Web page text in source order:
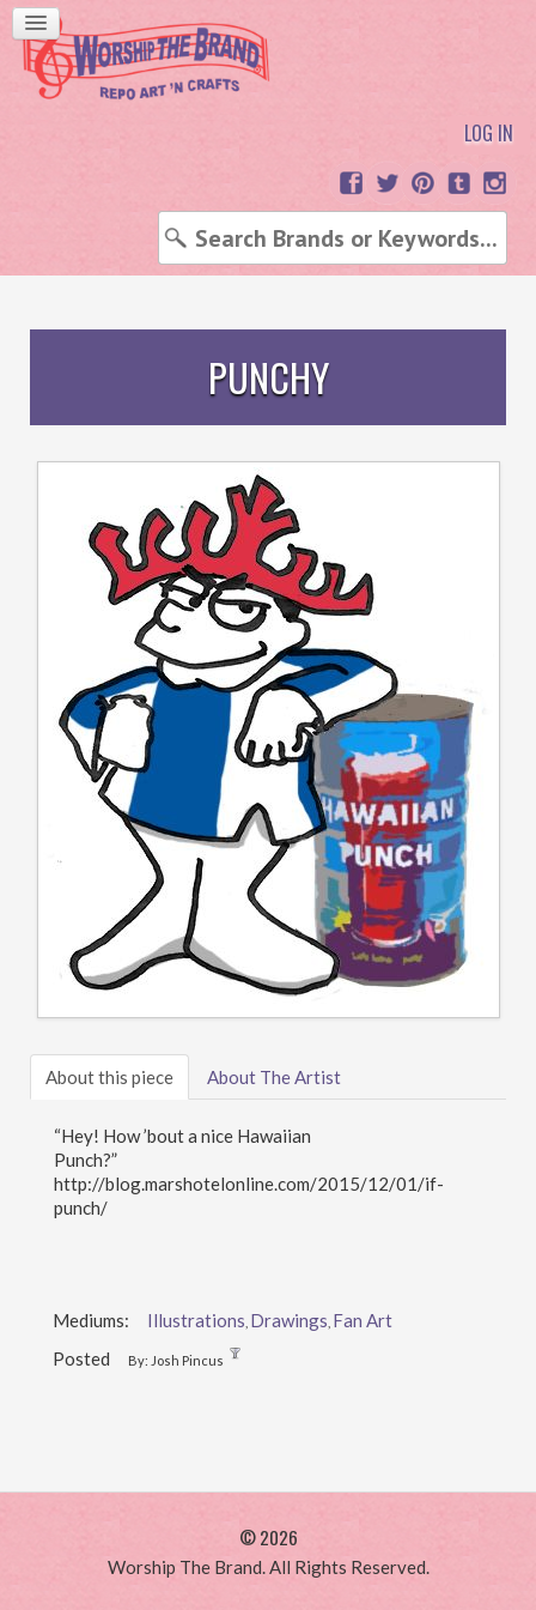
LOG IN
PUNCHY
About this piece About The Artist
“Hey! How ’bout a nice Hawaiian
Punch?”
http://blog.marshotelonline.com/2015/12/01/if-
punch/
Mediums: Illustrations Drawings Fan Art
Posted
By: Josh Pincus
© 2026
Worship The Brand. All Rights Reserved.